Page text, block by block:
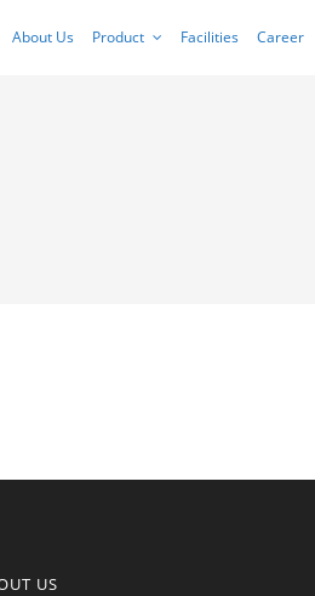
About Us Product Facilities Career
US